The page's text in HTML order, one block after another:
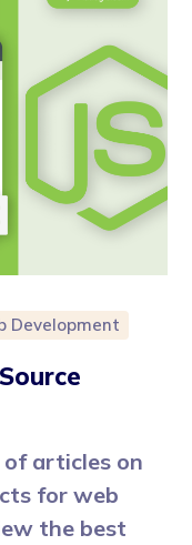
Development
articles on
for web
the best